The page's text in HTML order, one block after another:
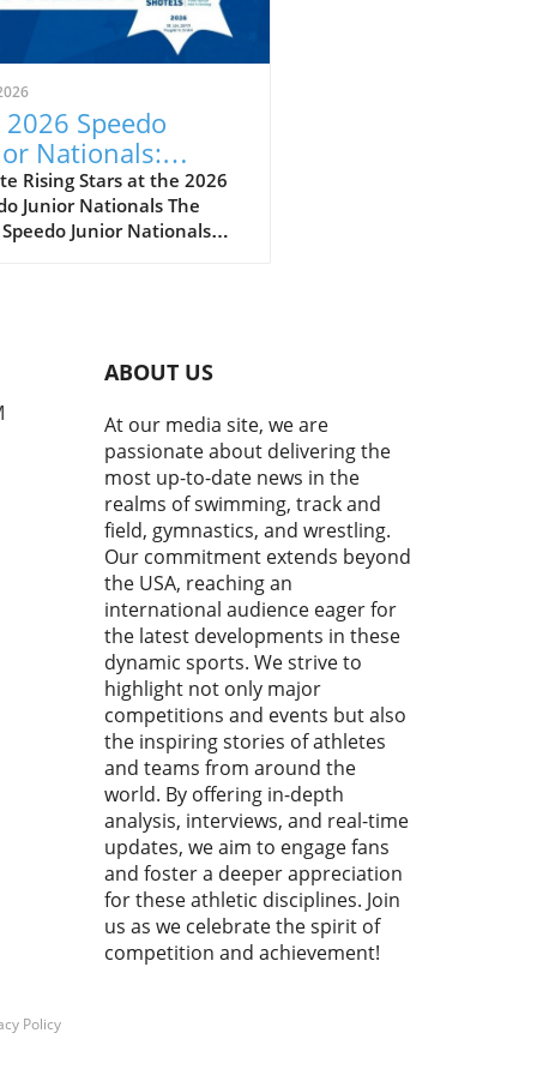
2026 Speedo
Nationals:
the Future of
Rising Stars at the 2026
Junior Nationals The
Junior Nationals
national and
stages. With
clocking impressive
and showcasing
skills, it’s evident
competition serves as a
for youth swimmers
their careers.In the
Day 2 Prelims | 2026
Junior Nationals, the
competition
the promising athletes,
breaking down its key
while examining the
impact on youth
Why the Speedo
Nationals Matter This
event gathers elite
swimmers from across
America, showcasing their
in a highly competitive
These young athletes not
get a chance to shine in
of coaches and scouts but
and competitive edge.
ABOUT US
At our media site, we are
passionate about delivering the
most up-to-date news in the
realms of swimming, track and
field, gymnastics, and wrestling.
Our commitment extends beyond
the USA, reaching an
international audience eager for
the latest developments in these
dynamic sports. We strive to
highlight not only major
competitions and events but also
the inspiring stories of athletes
and teams from around the
world. By offering in-depth
analysis, interviews, and real-time
updates, we aim to engage fans
and foster a deeper appreciation
for these athletic disciplines. Join
us as we celebrate the spirit of
competition and achievement!
Policy